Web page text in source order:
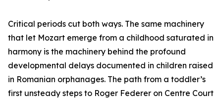
Critical periods cut both ways. The same machinery
that let Mozart emerge from a childhood saturated in
harmony is the machinery behind the profound
developmental delays documented in children raised
in Romanian orphanages. The path from a toddler’s
first unsteady steps to Roger Federer on Centre Court